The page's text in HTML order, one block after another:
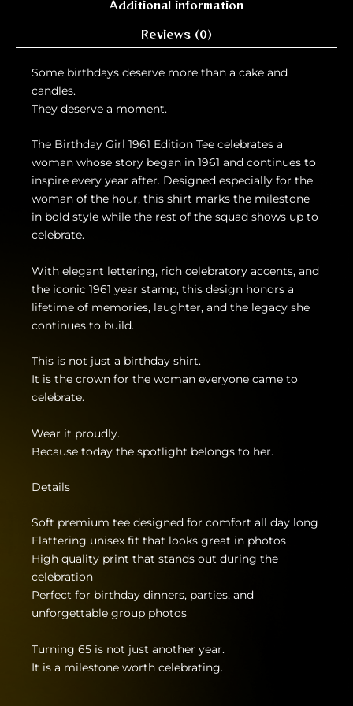
Additional information
Reviews (0)
Some birthdays deserve more than a cake and
candles.
They deserve a moment.
The Birthday Girl 1961 Edition Tee celebrates a
woman whose story began in 1961 and continues to
inspire every year after. Designed especially for the
woman of the hour, this shirt marks the milestone
in bold style while the rest of the squad shows up to
celebrate.
With elegant lettering, rich celebratory accents, and
the iconic 1961 year stamp, this design honors a
lifetime of memories, laughter, and the legacy she
continues to build.
This is not just a birthday shirt.
It is the crown for the woman everyone came to
celebrate.
Wear it proudly.
Because today the spotlight belongs to her.
Details
Soft premium tee designed for comfort all day long
Flattering unisex fit that looks great in photos
High quality print that stands out during the
celebration
Perfect for birthday dinners, parties, and
unforgettable group photos
Turning 65 is not just another year.
It is a milestone worth celebrating.